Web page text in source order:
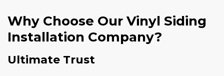
Why Choose Our Vinyl Siding
Installation Company?
Ultimate Trust